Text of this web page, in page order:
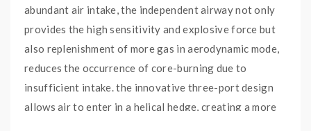
abundant air intake, the independent airway not only
provides the high sensitivity and explosive force but
also replenishment of more gas in aerodynamic mode,
reduces the occurrence of core-burning due to
insufficient intake. the innovative three-port design
allows air to enter in a helical hedge, creating a more